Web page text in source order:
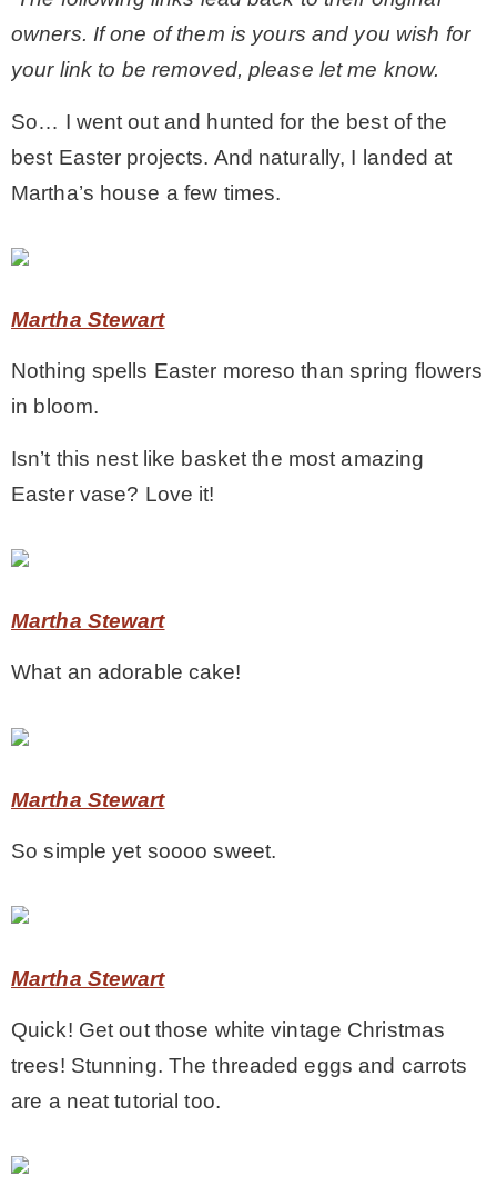
* Master bedroom
* Patio
* Outdoors
* Inspiration
* Travel – ALL
– Lanai
ARCHIVES
owners. If one of them is yours and you wish for
your link to be removed, please let me know.
So… I went out and hunted for the best of the
best Easter projects. And naturally, I landed at
Martha’s house a few times.
Martha Stewart
Nothing spells Easter moreso than spring flowers
in bloom.
Isn’t this nest like basket the most amazing
Easter vase? Love it!
Martha Stewart
What an adorable cake!
Martha Stewart
So simple yet soooo sweet.
Martha Stewart
Quick! Get out those white vintage Christmas
trees! Stunning. The threaded eggs and carrots
are a neat tutorial too.